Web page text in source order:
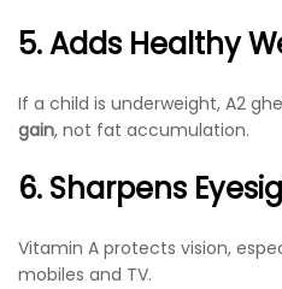
5. Adds Healthy
If a child is underweight, A2
gain, not fat accumulation.
6. Sharpens
Vitamin A protects vision,
mobiles and TV.